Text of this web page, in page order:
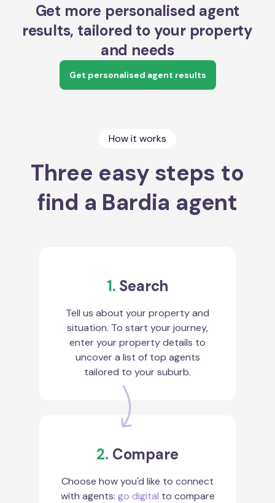
Get more personalised agent
results, tailored to your property
and needs
Get personalised agent results
How it works
Three easy steps to
find a Bardia agent
1. Search
Tell us about your property and
situation. To start your journey,
enter your property details to
uncover a list of top agents
tailored to your suburb.
2. Compare
Choose how you'd like to connect
with agents: go digital to compare